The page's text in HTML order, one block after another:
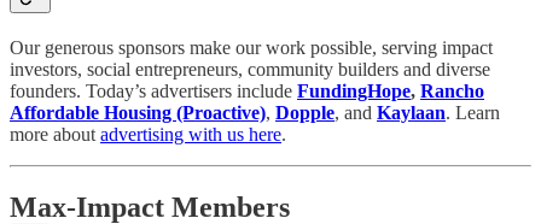
Our generous sponsors make our work possible, serving impact
investors, social entrepreneurs, community builders and diverse
founders. Today’s advertisers include FundingHope, Rancho
Affordable Housing (Proactive), Dopple, and Kaylaan. Learn
more about advertising with us here.
Max-Impact Members